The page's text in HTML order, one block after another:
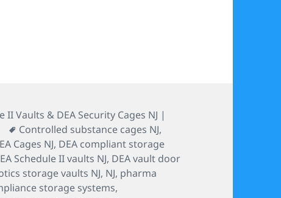
II Vaults & DEA Security Cages NJ |
Tags
Controlled substance cages NJ,
Cages NJ, DEA compliant storage
Schedule II vaults NJ, DEA vault door
storage vaults NJ, NJ, pharma
storage systems,